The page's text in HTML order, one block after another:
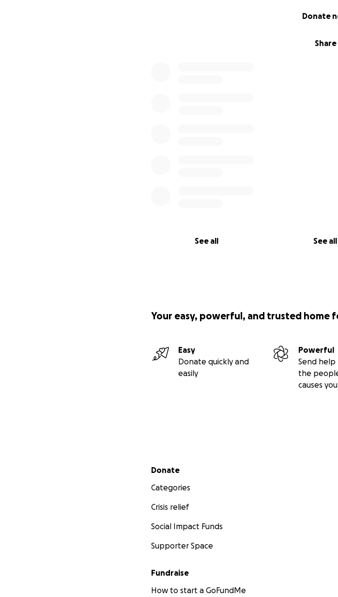
Share
Donate
See all See all
Your easy, powerful, and trusted home
Easy
Donate quickly and
easily
Powerful
Send
the
causes
Secondary menu
Donate
Categories
Crisis relief
Social Impact Funds
Supporter Space
Fundraise
How to start a GoFundMe